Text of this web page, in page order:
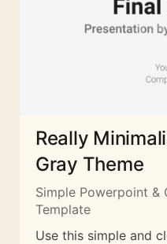
Really
Gray Theme
Simple Powerpoint &
Template
Use this simple and